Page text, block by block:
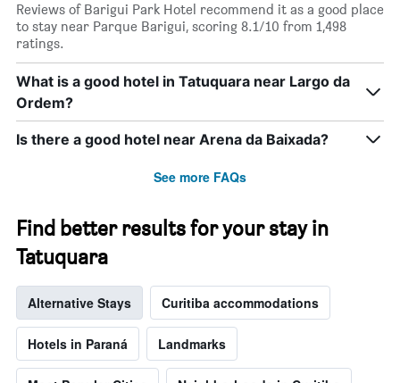
Reviews of Barigui Park Hotel recommend it as a good place
to stay near Parque Barigui, scoring 8.1/10 from 1,498
ratings.
What is a good hotel in Tatuquara near Largo da
Ordem?
Is there a good hotel near Arena da Baixada?
See more FAQs
Find better results for your stay in
Tatuquara
Alternative Stays Curitiba accommodations
Hotels in Paraná Landmarks